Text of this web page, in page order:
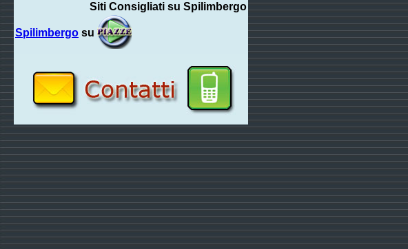
Siti Consigliati su Spilimbergo
Spilimbergo su